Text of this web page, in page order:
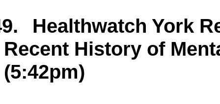
Healthwatch York
Recent History of
(5:42pm)